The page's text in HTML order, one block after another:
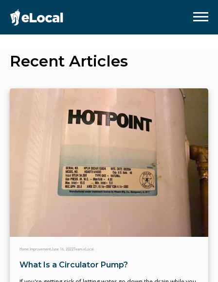
Recent Articles
Home ImprovementJune 16, 2022Team eLocal
What Is a Circulator Pump?